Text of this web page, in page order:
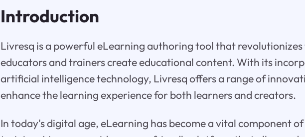
Introduction
Livresq is a powerful eLearning authoring tool that
educators and trainers create educational content. With its
artificial intelligence technology, Livresq offers a range of
enhance the learning experience for both learners and creators.
In today's digital age, eLearning has become a vital component